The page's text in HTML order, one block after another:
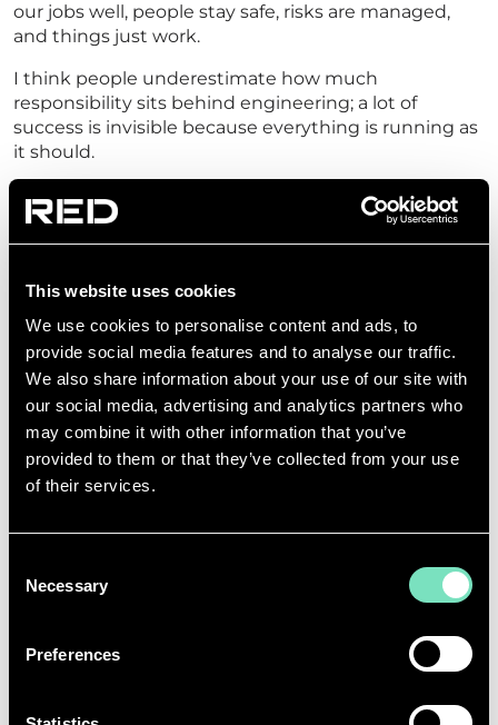
This website uses cookies
We use cookies to personalise content and ads, to
provide social media features and to analyse our traffic.
We also share information about your use of our site with
our social media, advertising and analytics partners who
may combine it with other information that you’ve
provided to them or that they’ve collected from your use
of their services.
Selection
Necessary
Preferences
our jobs well, people stay safe, risks are managed,
and things just work.
I think people underestimate how much
responsibility sits behind engineering; a lot of
success is invisible because everything is running as
it should.
CAN YOU SHARE A MOMENT IN YOUR CAREER
Some of my proudest moments have been
people rely on every day-whether that’s
infrastructure, connectivity or safety.
One moment I’ll always remember was helping
hand over water rollers to a rural community — it
was a reminder of how meaningful practical support
can be.
in far flung locations, in an operations or compliance
supportsproviding essentials services, whether
WHAT WOULD YOU SAY TO A YOUNGER